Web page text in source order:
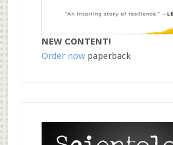
NEW CONTENT!
Order nowpaperback